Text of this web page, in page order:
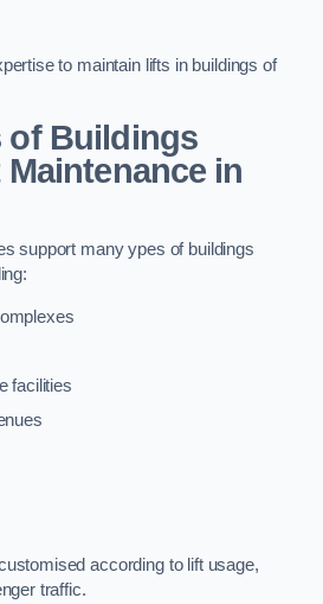
to maintain lifts in buildings of
of Buildings
in
support many ypes of buildings
facilities
according to lift usage,
traffic.